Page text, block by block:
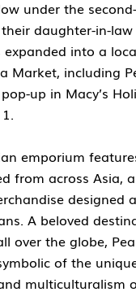
under the
daughter-in-law
expanded into a
Market, including
up in Macy’s
emporium
from across Asia,
designed
A beloved
over the globe,
of the
multiculturalism